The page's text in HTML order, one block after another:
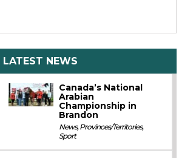
LATEST NEWS
Canada’s National
Arabian
Championship in
Brandon
News,Provinces/Territories,
Sport